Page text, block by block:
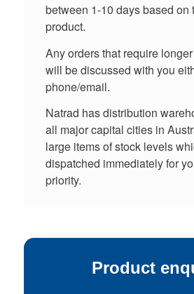
between 1-10 days based on
product.
Any orders that require
will be discussed with you
phone/email.
Natrad has distribution
all major capital cities in
large items of stock levels
dispatched immediately for
priority.
Product